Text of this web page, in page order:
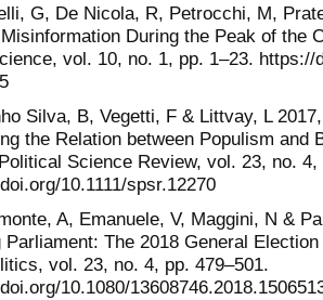
G, De Nicola, R, Petrocchi, M,
During the Peak of the
vol. 10, no. 1, pp. 1–23. https://
Silva, B, Vegetti, F & Littvay, L
the Relation between Populism and
Science Review, vol. 23, no. 4,
10.1111/spsr.12270
A, Emanuele, V, Maggini, N &
Parliament: The 2018 General
vol. 23, no. 4, pp. 479–501.
10.1080/